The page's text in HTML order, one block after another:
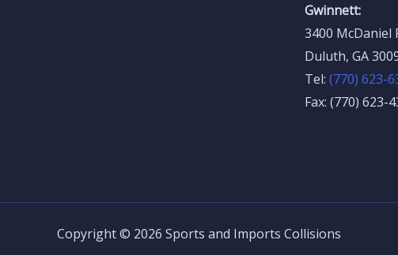
Gwinnett:
3400 McDaniel
Duluth, GA
Tel: (770) 623-
Fax: (770) 623-
Copyright © 2026 Sports and Imports Collisions